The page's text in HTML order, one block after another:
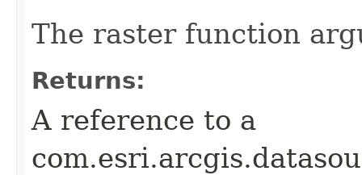
The raster function
Returns:
A reference to a